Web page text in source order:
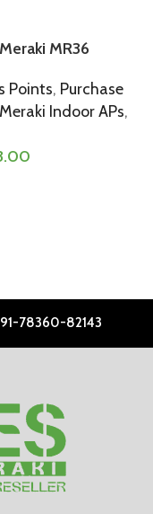
MR36
Points, Purchase
Indoor APs,
78360-82143